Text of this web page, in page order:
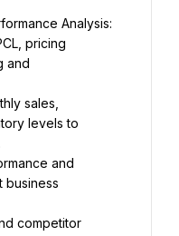
Analysis:
pricing
and
sales,
levels to
and
business
competitor